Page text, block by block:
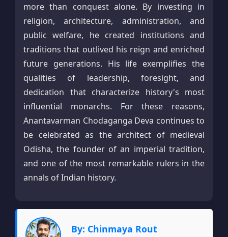
more than conquest alone. By investing in
religion, architecture, administration, and
public welfare, he created institutions and
traditions that outlived his reign and enriched
future generations. His life exemplifies the
qualities of leadership, foresight, and
dedication that characterize history's most
influential monarchs. For these reasons,
Anantavarman Chodaganga Deva continues to
be celebrated as the architect of medieval
Odisha, the founder of an imperial tradition,
and one of the most remarkable rulers in the
annals of Indian history.
By: Chinmaya Rout